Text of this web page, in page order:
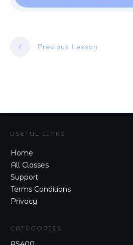
Previous Lesson
USEFUL LINKS
Home
All Classes
Support
Terms Conditions
Privacy
CATEGORIES